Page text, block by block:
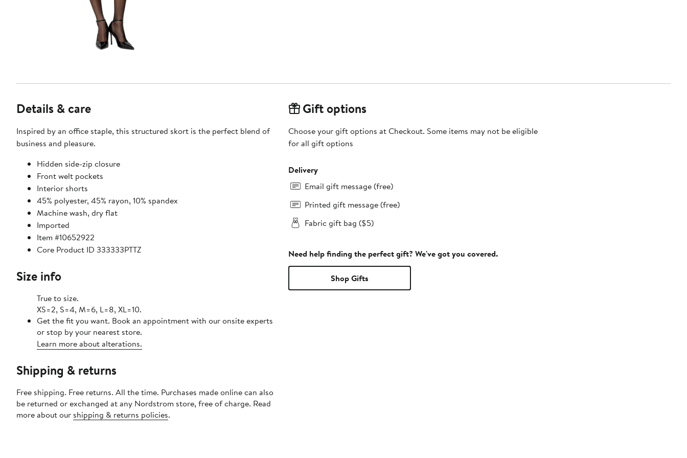
Details & care
Inspired by an office staple, this structured skort is the perfect blend of
business and pleasure.
Hidden side-zip closure
Front welt pockets
Interior shorts
45% polyester, 45% rayon, 10% spandex
Machine wash, dry flat
Imported
Item #10652922
Core Product ID 333333PTTZ
Size info
True to size.
XS=2, S=4, M=6, L=8, XL=10.
Get the fit you want. Book an appointment with our onsite experts
or stop by your nearest store.
Learn more about alterations.
Shipping & returns
Free shipping. Free returns. All the time. Purchases made online can also
be returned or exchanged at any Nordstrom store, free of charge. Read
more about our shipping & returns policies.
Gift options
Choose your gift options at Checkout. Some items may not be eligible
for all gift options
Delivery
Email gift message (free)
Printed gift message (free)
Fabric gift bag ($5)
Need help finding the perfect gift? We've got you covered.
Shop Gifts